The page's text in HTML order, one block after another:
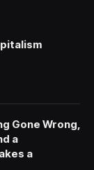
Gone Wrong,
a
a